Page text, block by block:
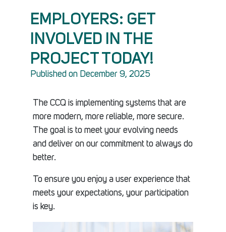
EMPLOYERS: GET
INVOLVED IN THE
PROJECT TODAY!
Published on December 9, 2025
The CCQ is implementing systems that are
more modern, more reliable, more secure.
The goal is to meet your evolving needs
and deliver on our commitment to always do
better.
To ensure you enjoy a user experience that
meets your expectations, your participation
is key.